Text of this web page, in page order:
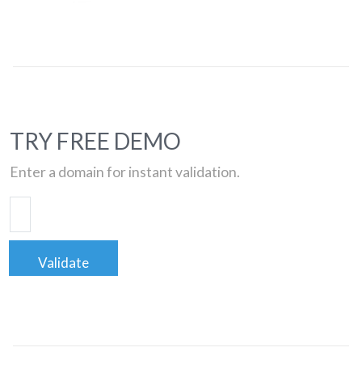
TRY FREE DEMO
Enter a domain for instant validation.
Validate